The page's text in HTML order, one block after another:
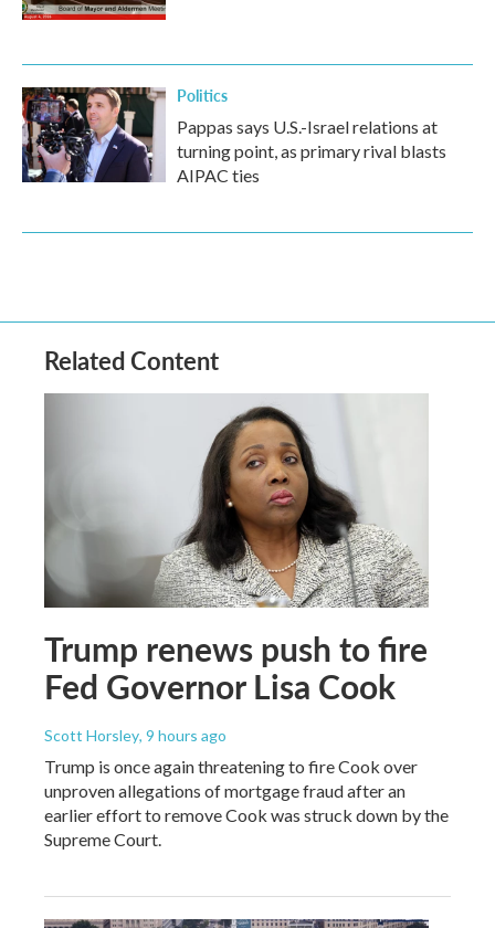
Politics
Pappas says U.S.-Israel relations at
turning point, as primary rival blasts
AIPAC ties
Related Content
Trump renews push to fire
Fed Governor Lisa Cook
Scott Horsley, 9 hours ago
Trump is once again threatening to fire Cook over
unproven allegations of mortgage fraud after an
earlier effort to remove Cook was struck down by the
Supreme Court.